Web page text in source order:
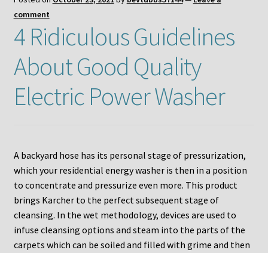
comment
4 Ridiculous Guidelines
About Good Quality
Electric Power Washer
A backyard hose has its personal stage of pressurization,
which your residential energy washer is then in a position
to concentrate and pressurize even more. This product
brings Karcher to the perfect subsequent stage of
cleansing. In the wet methodology, devices are used to
infuse cleansing options and steam into the parts of the
carpets which can be soiled and filled with grime and then